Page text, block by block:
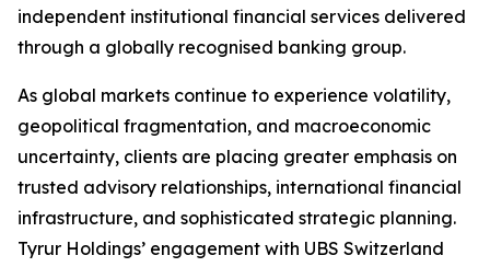
independent institutional financial services delivered
through a globally recognised banking group.
As global markets continue to experience volatility,
geopolitical fragmentation, and macroeconomic
uncertainty, clients are placing greater emphasis on
trusted advisory relationships, international financial
infrastructure, and sophisticated strategic planning.
Tyrur Holdings’ engagement with UBS Switzerland